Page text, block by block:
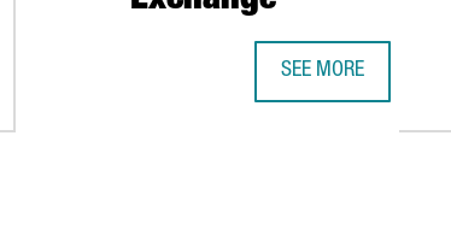
SEE MORE